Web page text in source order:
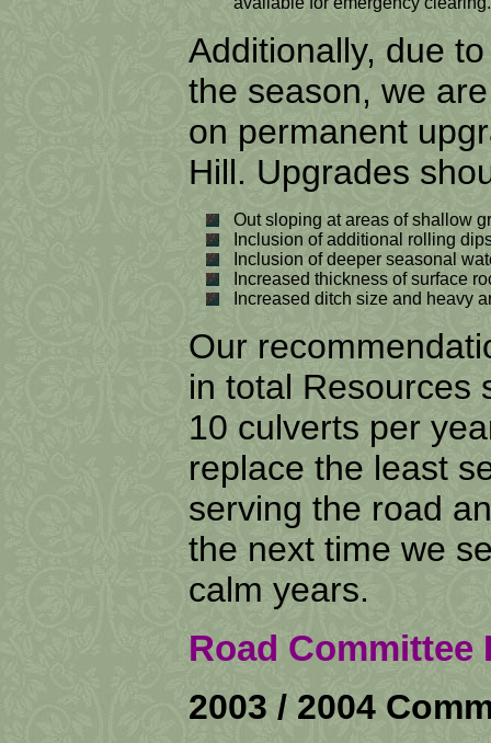
Additionally, due
the season, we
on permanent
Hill. Upgrades
Out sloping at areas of shallow
Inclusion of additional rolling
Inclusion of deeper seasonal
Increased thickness of surface
Increased ditch size and heavy
Our
in total Resources
10 culverts per
replace the least
serving the road
the next time we
calm years.
Road Committee
2003 / 2004